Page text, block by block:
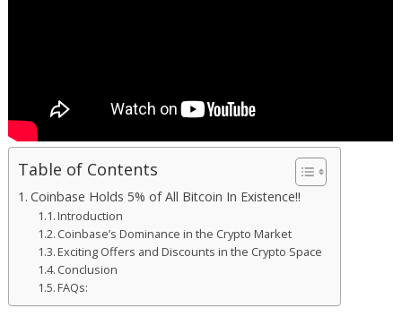
Table of Contents
Coinbase Holds 5% of All Bitcoin In Existence!!
Introduction
Coinbase’s Dominance in the Crypto Market
Exciting Offers and Discounts in the Crypto Space
Conclusion
FAQs: